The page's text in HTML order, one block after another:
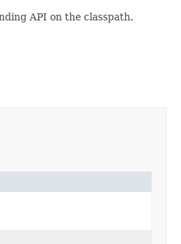
API on the classpath.